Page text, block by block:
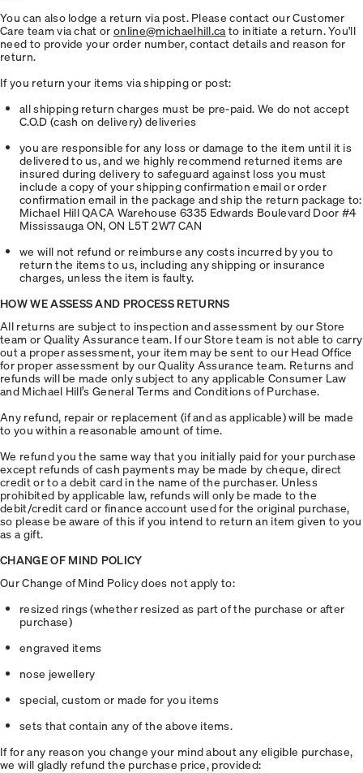
You can also lodge a return via post. Please contact our Customer
Care team via chat oronline@michaelhill.ca to initiate a return. You'll
need to provide your order number, contact details and reason for
return.
If you return your items via shipping or post:
all shipping return charges must be pre-paid. We do not accept
C.O.D (cash on delivery) deliveries
you are responsible for any loss or damage to the item until it is
delivered to us, and we highly recommend returned items are
insured during delivery to safeguard against loss you must
include a copy of your shipping confirmation email or order
confirmation email in the package and ship the return package to:
Michael Hill QACA Warehouse 6335 Edwards Boulevard Door #4
Mississauga ON, ON L5T 2W7 CAN
we will not refund or reimburse any costs incurred by you to
return the items to us, including any shipping or insurance
charges, unless the item is faulty.
HOW WE ASSESS AND PROCESS RETURNS
All returns are subject to inspection and assessment by our Store
team or Quality Assurance team. If our Store team is not able to carry
out a proper assessment, your item may be sent to our Head Office
for proper assessment by our Quality Assurance team. Returns and
refunds will be made only subject to any applicable Consumer Law
and Michael Hill’s General Terms and Conditions of Purchase.
Any refund, repair or replacement (if and as applicable) will be made
to you within a reasonable amount of time.
We refund you the same way that you initially paid for your purchase
except refunds of cash payments may be made by cheque, direct
credit or to a debit card in the name of the purchaser. Unless
prohibited by applicable law, refunds will only be made to the
debit/credit card or finance account used for the original purchase,
so please be aware of this if you intend to return an item given to you
as a gift.
CHANGE OF MIND POLICY
Our Change of Mind Policy does not apply to:
resized rings (whether resized as part of the purchase or after
purchase)
engraved items
nose jewellery
special, custom or made for you items
sets that contain any of the above items.
If for any reason you change your mind about any eligible purchase,
we will gladly refund the purchase price, provided: